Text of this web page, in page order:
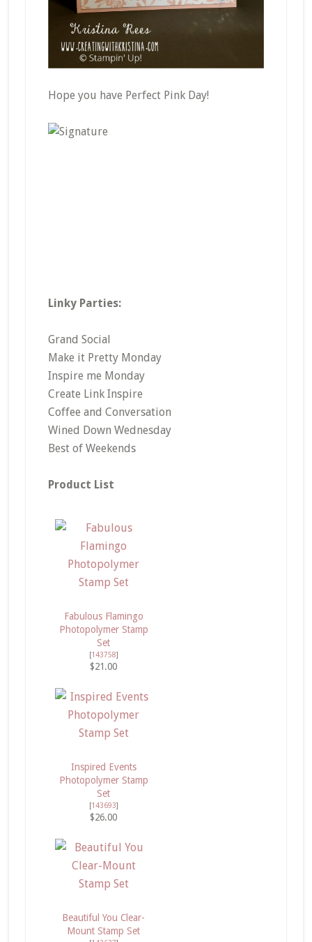
Hope you have Perfect Pink Day!
Linky Parties:
Grand Social
Make it Pretty Monday
Inspire me Monday
Create Link Inspire
Coffee and Conversation
Wined Down Wednesday
Best of Weekends
Product List
Fabulous Flamingo
Photopolymer Stamp
Set
[143758]
$21.00
Inspired Events
Photopolymer Stamp
Set
[143693]
$26.00
Beautiful You Clear-
Mount Stamp Set